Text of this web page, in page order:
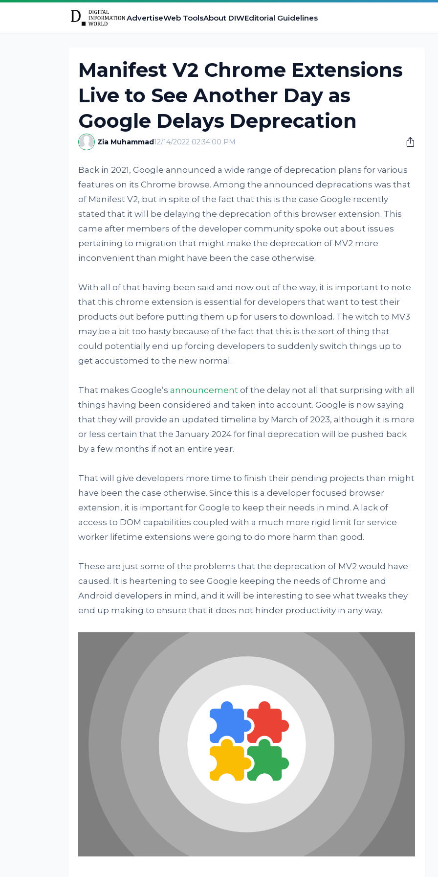
AdvertiseWeb ToolsAbout DIWEditorial Guidelines
Manifest V2 Chrome Extensions
Live to See Another Day as
Google Delays Deprecation
Zia Muhammad12/14/2022 02:34:00 PM
Back in 2021, Google announced a wide range of deprecation plans for various
features on its Chrome browse. Among the announced deprecations was that
of Manifest V2, but in spite of the fact that this is the case Google recently
stated that it will be delaying the deprecation of this browser extension. This
came after members of the developer community spoke out about issues
pertaining to migration that might make the deprecation of MV2 more
inconvenient than might have been the case otherwise.
With all of that having been said and now out of the way, it is important to note
that this chrome extension is essential for developers that want to test their
products out before putting them up for users to download. The witch to MV3
may be a bit too hasty because of the fact that this is the sort of thing that
could potentially end up forcing developers to suddenly switch things up to
get accustomed to the new normal.
That makes Google’s announcementof the delay not all that surprising with all
things having been considered and taken into account. Google is now saying
that they will provide an updated timeline by March of 2023, although it is more
or less certain that the January 2024 for final deprecation will be pushed back
by a few months if not an entire year.
That will give developers more time to finish their pending projects than might
have been the case otherwise. Since this is a developer focused browser
extension, it is important for Google to keep their needs in mind. A lack of
access to DOM capabilities coupled with a much more rigid limit for service
worker lifetime extensions were going to do more harm than good.
These are just some of the problems that the deprecation of MV2 would have
caused. It is heartening to see Google keeping the needs of Chrome and
Android developers in mind, and it will be interesting to see what tweaks they
end up making to ensure that it does not hinder productivity in any way.